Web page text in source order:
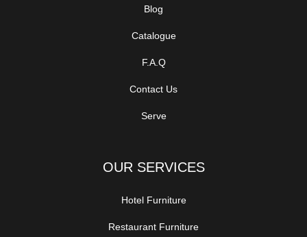
Blog
Catalogue
F.A.Q
Contact Us
Serve
OUR SERVICES
Hotel Furniture
Restaurant Furniture